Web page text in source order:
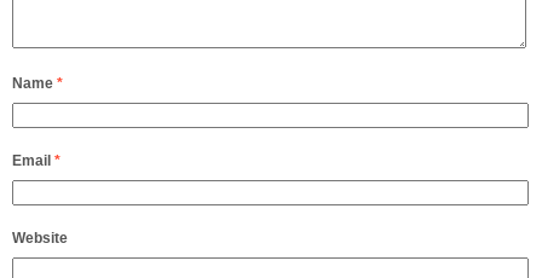
Name *
Email *
Website